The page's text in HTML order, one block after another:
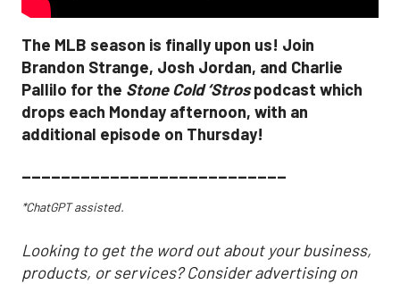
The MLB season is finally upon us! Join
Brandon Strange, Josh Jordan, and Charlie
Pallilo for the Stone Cold ‘Strospodcast which
drops each Monday afternoon, with an
additional episode on Thursday!
___________________________
*ChatGPT assisted.
Looking to get the word out about your business,
products, or services? Consider advertising on